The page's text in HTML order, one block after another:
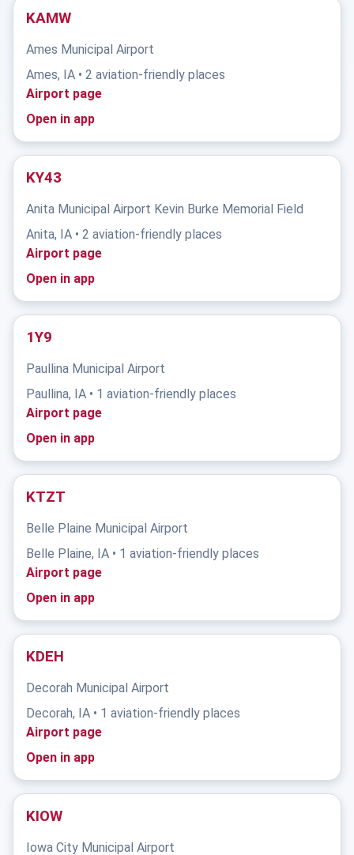
KAMW
Ames Municipal Airport
Ames, IA • 2 aviation-friendly places
Airport page
Open in app
KY43
Anita Municipal Airport Kevin Burke Memorial Field
Anita, IA • 2 aviation-friendly places
Airport page
Open in app
1Y9
Paullina Municipal Airport
Paullina, IA • 1 aviation-friendly places
Airport page
Open in app
KTZT
Belle Plaine Municipal Airport
Belle Plaine, IA • 1 aviation-friendly places
Airport page
Open in app
KDEH
Decorah Municipal Airport
Decorah, IA • 1 aviation-friendly places
Airport page
Open in app
KIOW
Iowa City Municipal Airport